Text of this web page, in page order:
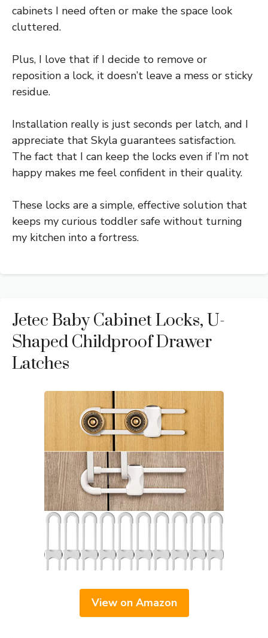
cabinets I need often or make the space look
cluttered.
Plus, I love that if I decide to remove or
reposition a lock, it doesn’t leave a mess or sticky
residue.
Installation really is just seconds per latch, and I
appreciate that Skyla guarantees satisfaction.
The fact that I can keep the locks even if I’m not
happy makes me feel confident in their quality.
These locks are a simple, effective solution that
keeps my curious toddler safe without turning
my kitchen into a fortress.
Jetec Baby Cabinet Locks, U-
Shaped Childproof Drawer
Latches
View on Amazon